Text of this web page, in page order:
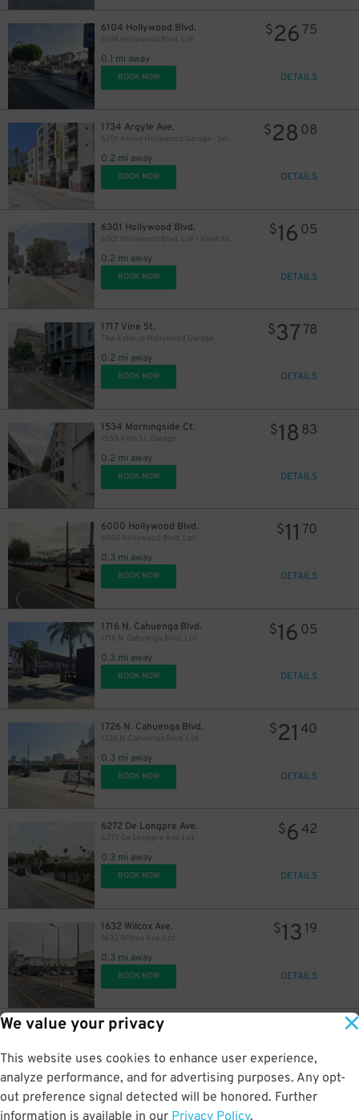
We value your privacy
This website uses cookies to enhance user experience,
analyze performance, and for advertising purposes. Any opt-
out preference signal detected will be honored. Further
information is available in our Privacy Policy.
6104 Hollywood Blvd.
6104 Hollywood Blvd. Lot
0.1 mi away
$26 75
BOOK NOW DETAILS
1734 Argyle Ave.
6201 Arrive Hollywood Garage - Self-Park
0.2 mi away
$28 08
BOOK NOW DETAILS
6301 Hollywood Blvd.
6301 Hollywood Blvd. Lot - Valet Assist
0.2 mi away
$16 05
BOOK NOW DETAILS
1717 Vine St.
The Aster in Hollywood Garage
0.2 mi away
$37 78
BOOK NOW DETAILS
1534 Morningside Ct.
1555 Vine St. Garage
0.2 mi away
$18 83
BOOK NOW DETAILS
6000 Hollywood Blvd.
6000 Hollywood Blvd. Lot
0.3 mi away
$11 70
BOOK NOW DETAILS
1716 N. Cahuenga Blvd.
1716 N. Cahuenga Blvd. Lot
0.3 mi away
$16 05
BOOK NOW DETAILS
1726 N. Cahuenga Blvd.
1726 N. Cahuenga Blvd. Lot
0.3 mi away
$21 40
BOOK NOW DETAILS
6272 De Longpre Ave.
6272 De Longpre Ave. Lot
0.3 mi away
$642
BOOK NOW DETAILS
1632 Wilcox Ave.
1632 Wilcox Ave. Lot
0.3 mi away
$13 19
BOOK NOW DETAILS
1400 Ivar Ave.
0.3 mi away
BOOK NOW DETAILS
21
$21